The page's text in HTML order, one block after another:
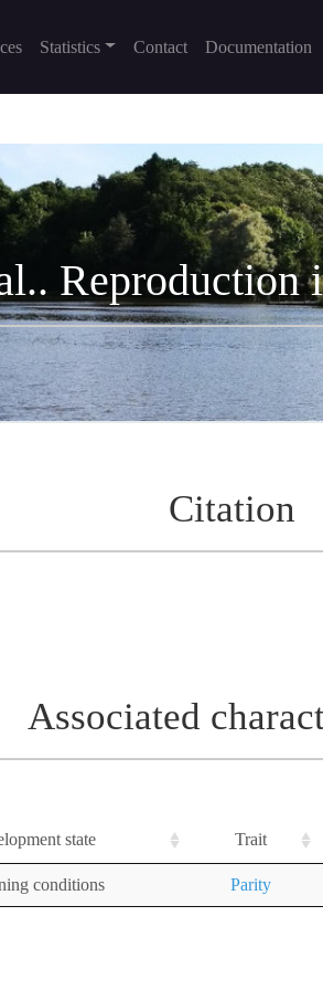
Statistics Contact Documentation
Reproduction
Citation
Associated
state Trait
conditions Parity